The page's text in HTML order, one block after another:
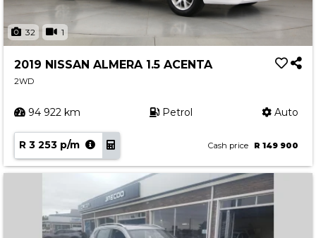
32 1
2019 NISSAN ALMERA 1.5 ACENTA
2WD
94 922 km Petrol Auto
R 3 253 p/m Cash price R 149 900